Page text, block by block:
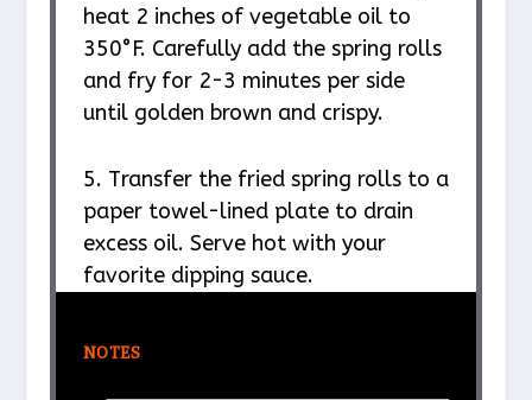
heat 2 inches of vegetable oil to
350°F. Carefully add the spring rolls
and fry for 2-3 minutes per side
until golden brown and crispy.
5. Transfer the fried spring rolls to a
paper towel-lined plate to drain
excess oil. Serve hot with your
favorite dipping sauce.
NOTES